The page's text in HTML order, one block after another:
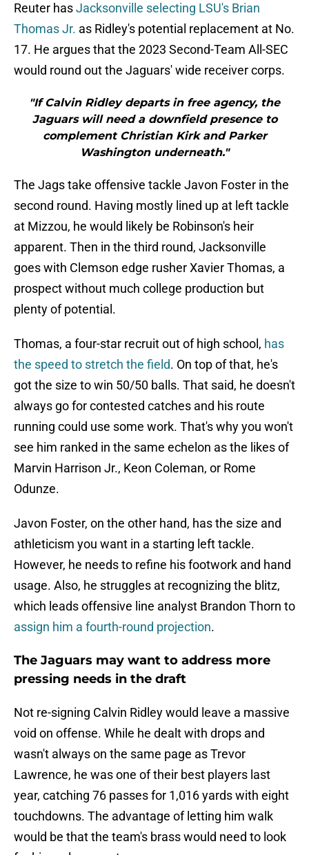
Reuter hasJacksonville selecting LSU's Brian
Thomas Jr. as Ridley's potential replacement at No.
17. He argues that the 2023 Second-Team All-SEC
would round out the Jaguars' wide receiver corps.
"If Calvin Ridley departs in free agency, the
Jaguars will need a downfield presence to
complement Christian Kirk and Parker
Washington underneath."
The Jags take offensive tackle Javon Foster in the
second round. Having mostly lined up at left tackle
at Mizzou, he would likely be Robinson's heir
apparent. Then in the third round, Jacksonville
goes with Clemson edge rusher Xavier Thomas, a
prospect without much college production but
plenty of potential.
Thomas, a four-star recruit out of high school, has
the speed to stretch the field. On top of that, he's
got the size to win 50/50 balls. That said, he doesn't
always go for contested catches and his route
running could use some work. That's why you won't
see him ranked in the same echelon as the likes of
Marvin Harrison Jr., Keon Coleman, or Rome
Odunze.
Javon Foster, on the other hand, has the size and
athleticism you want in a starting left tackle.
However, he needs to refine his footwork and hand
usage. Also, he struggles at recognizing the blitz,
which leads offensive line analyst Brandon Thorn to
assign him a fourth-round projection.
The Jaguars may want to address more
pressing needs in the draft
Not re-signing Calvin Ridley would leave a massive
void on offense. While he dealt with drops and
wasn't always on the same page as Trevor
Lawrence, he was one of their best players last
year, catching 76 passes for 1,016 yards with eight
touchdowns. The advantage of letting him walk
would be that the team's brass would need to look